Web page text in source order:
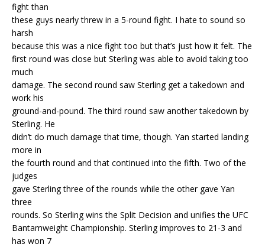
fight than
these guys nearly threw in a 5-round fight. I hate to sound so
harsh
because this was a nice fight too but that’s just how it felt. The
first round was close but Sterling was able to avoid taking too
much
damage. The second round saw Sterling get a takedown and
work his
ground-and-pound. The third round saw another takedown by
Sterling. He
didn’t do much damage that time, though. Yan started landing
more in
the fourth round and that continued into the fifth. Two of the
judges
gave Sterling three of the rounds while the other gave Yan
three
rounds. So Sterling wins the Split Decision and unifies the UFC
Bantamweight Championship. Sterling improves to 21-3 and
has won 7